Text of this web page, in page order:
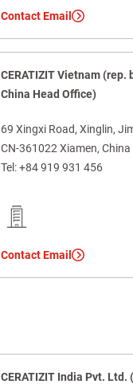
Contact Email
CERATIZIT Vietnam (rep.
China Head Office)
69 Xingxi Road, Xinglin,
CN-361022 Xiamen, China
Tel:+84 919 931 456
Contact Email
CERATIZIT India Pvt. Ltd.